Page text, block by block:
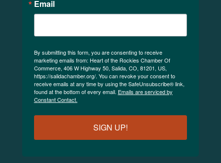
Email
By submitting this form, you are consenting to receive
marketing emails from: Heart of the Rockies Chamber Of
Commerce, 406 W Highway 50, Salida, CO, 81201, US,
https://salidachamber.org/. You can revoke your consent to
receive emails at any time by using the SafeUnsubscribe® link,
found at the bottom of every email. Emails are serviced by
Constant Contact.
SIGN UP!